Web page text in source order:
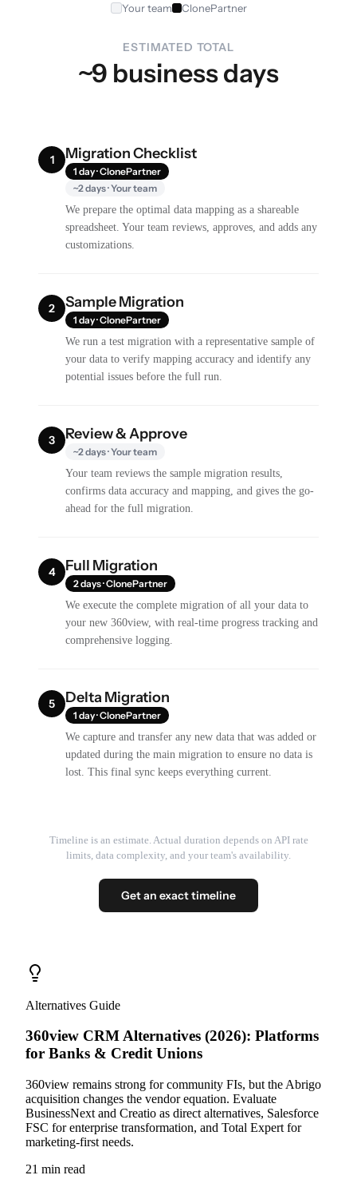
Your team ClonePartner
ESTIMATED TOTAL
~9 business days
1 Migration Checklist
1 day · ClonePartner
~2 days · Your team
We prepare the optimal data mapping as a shareable
spreadsheet. Your team reviews, approves, and adds any
customizations.
2 Sample Migration
1 day · ClonePartner
We run a test migration with a representative sample of
your data to verify mapping accuracy and identify any
potential issues before the full run.
3 Review & Approve
~2 days · Your team
Your team reviews the sample migration results,
confirms data accuracy and mapping, and gives the go-
ahead for the full migration.
4 Full Migration
2 days · ClonePartner
We execute the complete migration of all your data to
your new 360view, with real-time progress tracking and
comprehensive logging.
5 Delta Migration
1 day · ClonePartner
We capture and transfer any new data that was added or
updated during the main migration to ensure no data is
lost. This final sync keeps everything current.
Timeline is an estimate. Actual duration depends on API rate
limits, data complexity, and your team's availability.
Get an exact timeline
Alternatives Guide
360view CRM Alternatives (2026): Platforms
for Banks & Credit Unions
360view remains strong for community FIs, but the Abrigo
acquisition changes the vendor equation. Evaluate
BusinessNext and Creatio as direct alternatives, Salesforce
FSC for enterprise transformation, and Total Expert for
marketing-first needs.
21 min read